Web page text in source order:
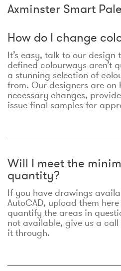
Axminster Smart
How do I change
It’s easy, talk to our design
defined colourways aren’t
a stunning selection of
from. Our designers are on
necessary changes,
issue final samples for
Will I meet the
quantity?
If you have drawings
AutoCAD, upload them
quantify the areas in
not available, give us a
it through.